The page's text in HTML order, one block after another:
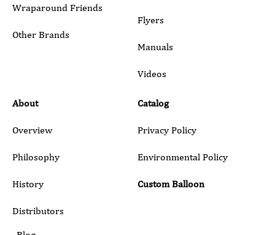
Submit
Wraparound Friends
Other Brands
Flyers
Manuals
Videos
About
Overview
Philosophy
History
Distributors
Catalog
Privacy Policy
Environmental Policy
Custom Balloon